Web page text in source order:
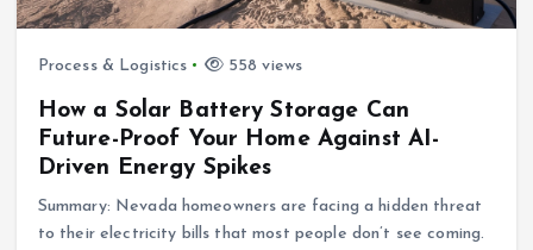
Process & Logistics 558 views
How a Solar Battery Storage Can
Future-Proof Your Home Against AI-
Driven Energy Spikes
Summary: Nevada homeowners are facing a hidden threat
to their electricity bills that most people don’t see coming.